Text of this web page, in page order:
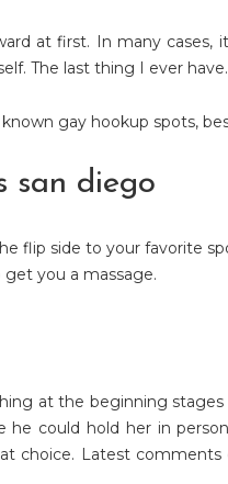
at first. In many cases,
The last thing I ever have.
gay hookup spots,
san diego
flip side to your favorite
you a massage.
at the beginning
could hold her in
Latest